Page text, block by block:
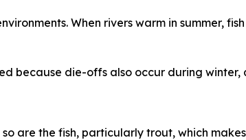
When rivers warm in summer,
because die-offs also occur during winter,
are the fish, particularly trout, which